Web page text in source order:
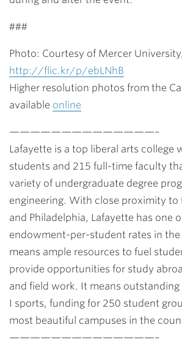
###
Photo: Courtesy of Mercer University,
http://flic.kr/p/ebLNhB
Higher resolution photos from the
available online
——————————————–
Lafayette is a top liberal arts college
students and 215 full-time faculty
variety of undergraduate degree
engineering. With close proximity to
and Philadelphia, Lafayette has one
endowment-per-student rates in the
means ample resources to fuel
provide opportunities for study
and field work. It means
I sports, funding for 250 student
most beautiful campuses in the
——————————————–